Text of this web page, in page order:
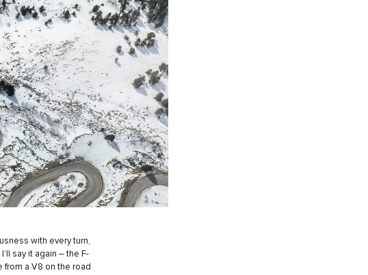
with every turn,
say it again – the F-
from a V8 on the road